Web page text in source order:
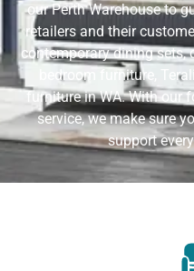
our Perth Warehouse to
retailers and their
contemporary dining sets,
bedroom furniture,
furniture in WA. With our
service, we make sure
support